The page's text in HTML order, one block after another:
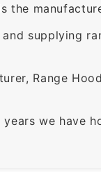
the
and supplying
Range
years we have